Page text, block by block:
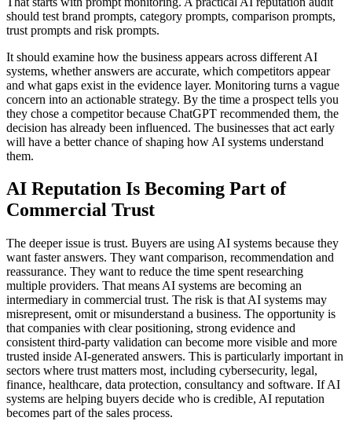
should test brand prompts, category prompts, comparison prompts,
trust prompts and risk prompts.
It should examine how the business appears across different AI
systems, whether answers are accurate, which competitors appear
and what gaps exist in the evidence layer. Monitoring turns a vague
concern into an actionable strategy. By the time a prospect tells you
they chose a competitor because ChatGPT recommended them, the
decision has already been influenced. The businesses that act early
will have a better chance of shaping how AI systems understand
them.
AI Reputation Is Becoming Part of
Commercial Trust
The deeper issue is trust. Buyers are using AI systems because they
want faster answers. They want comparison, recommendation and
reassurance. They want to reduce the time spent researching
multiple providers. That means AI systems are becoming an
intermediary in commercial trust. The risk is that AI systems may
misrepresent, omit or misunderstand a business. The opportunity is
that companies with clear positioning, strong evidence and
consistent third-party validation can become more visible and more
trusted inside AI-generated answers. This is particularly important in
sectors where trust matters most, including cybersecurity, legal,
finance, healthcare, data protection, consultancy and software. If AI
systems are helping buyers decide who is credible, AI reputation
becomes part of the sales process.